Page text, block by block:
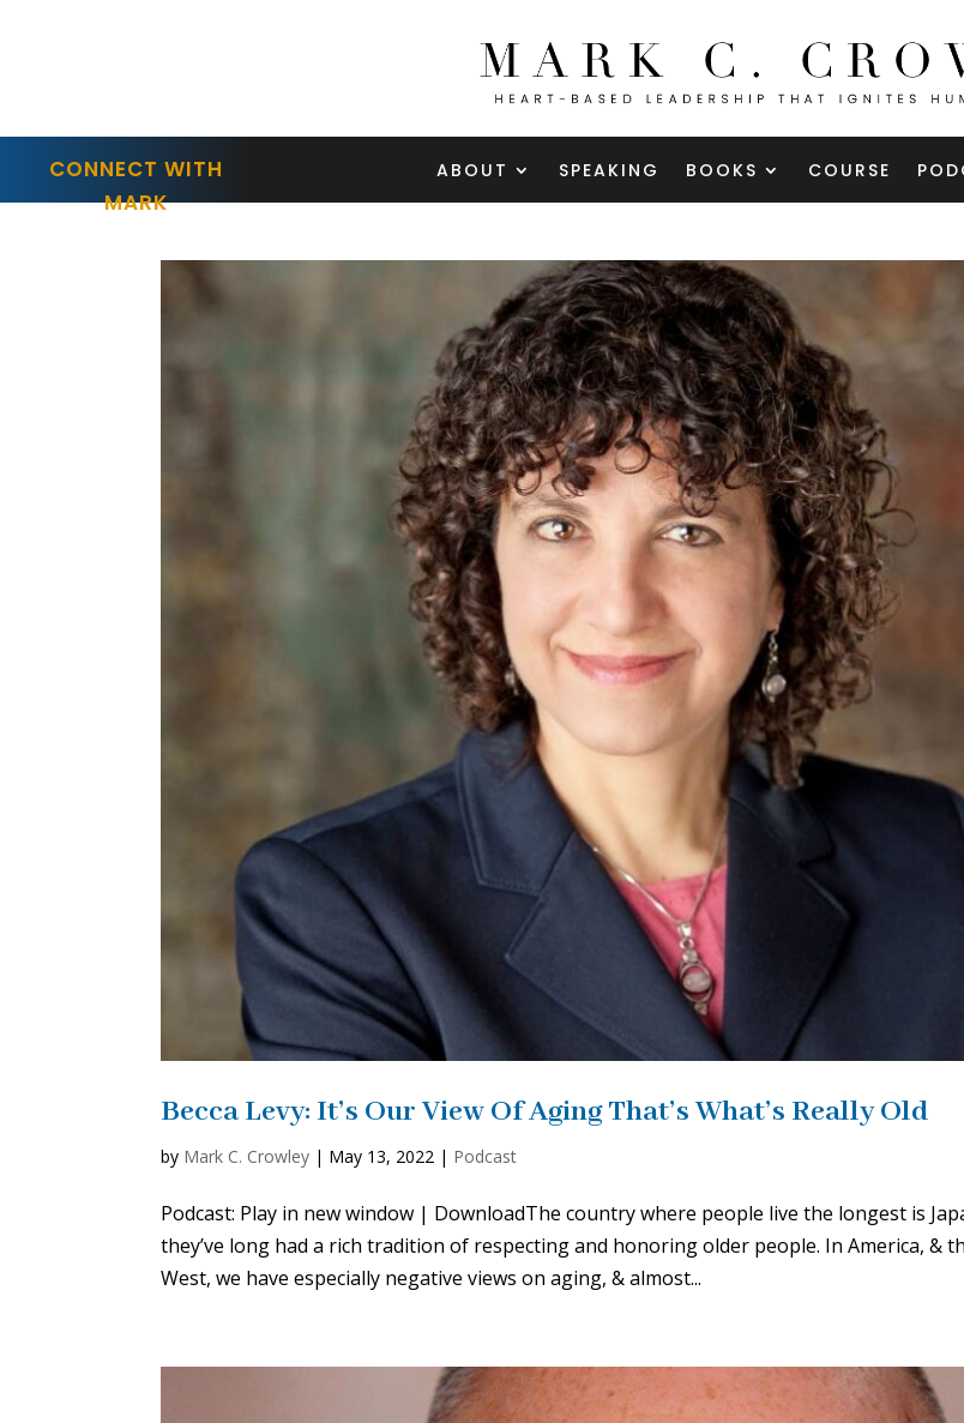
CONNECT WITH
MARK
ABOUT SPEAKING BOOKS COURSE
Becca Levy: It’s Our View Of Aging That’s What’s Really Old
by Mark C. Crowley | May 13, 2022 | Podcast
Podcast: Play in new window | DownloadThe country where people live the longest is
they’ve long had a rich tradition of respecting and honoring older people. In America, &
West, we have especially negative views on aging, & almost...